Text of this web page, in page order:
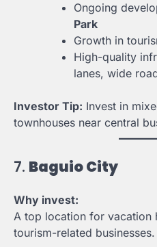
Ongoing
Park
Growth in
High-quality
lanes, wide
Investor Tip: Invest in
townhouses near central
7. Baguio City
Why invest:
A top location for vacation
tourism-related businesses.